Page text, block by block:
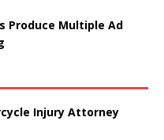
Produce Multiple Ad
Injury Attorney